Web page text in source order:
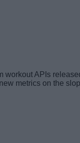
APIs
metrics on the